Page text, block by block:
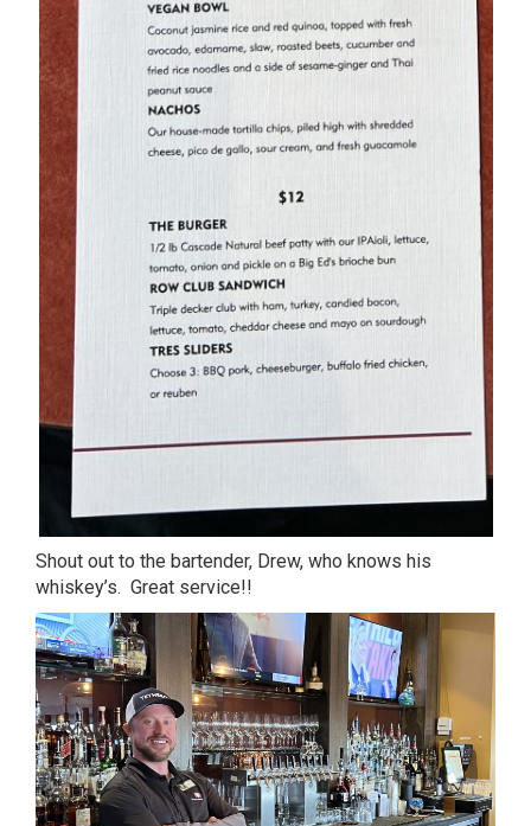
Shout out to the bartender, Drew, who knows his
whiskey’s. Great service!!